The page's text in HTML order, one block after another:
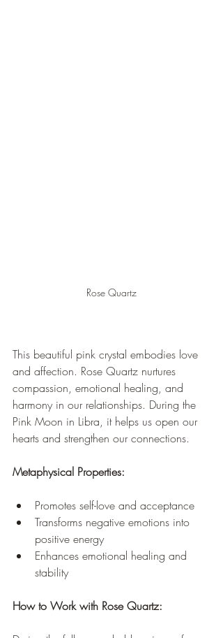
Rose Quartz
This beautiful pink crystal embodies love
and affection. Rose Quartz nurtures
compassion, emotional healing, and
harmony in our relationships. During the
Pink Moon in Libra, it helps us open our
hearts and strengthen our connections.
Metaphysical Properties:
Promotes self-love and acceptance
Transforms negative emotions into
positive energy
Enhances emotional healing and
stability
How to Work with Rose Quartz: